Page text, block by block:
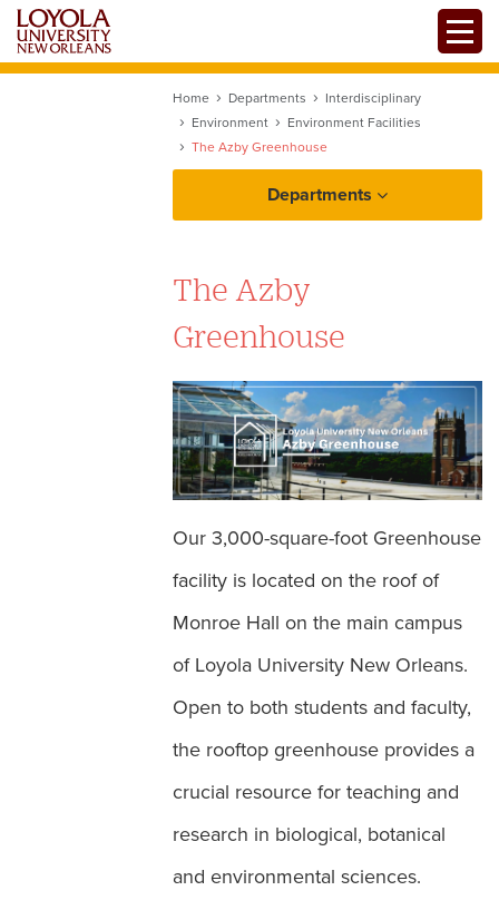
Skip
main
Home Departments
Interdisciplinary
Environment
Environment Facilities
The Azby Greenhouse
Departments
The Azby
Greenhouse
Our 3,000-square-foot Greenhouse
facility is located on the roof of
Monroe Hall on the main campus
of Loyola University New Orleans.
Open to both students and faculty,
the rooftop greenhouse provides a
crucial resource for teaching and
research in biological, botanical
and environmental sciences.